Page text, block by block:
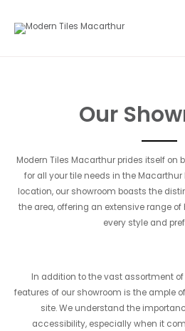
Our
Modern Tiles Macarthur prides itself on
for all your tile needs in the Macarthur
location, our showroom boasts the
the area, offering an extensive range
every style and
In addition to the vast assortment
features of our showroom is the ample
site. We understand the
accessibility, especially when it